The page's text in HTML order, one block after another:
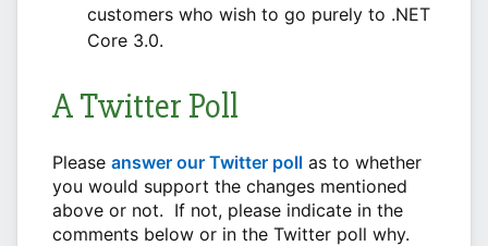
customers who wish to go purely to .NET
Core 3.0.
A Twitter Poll
Please answer our Twitter poll as to whether
you would support the changes mentioned
above or not. If not, please indicate in the
comments below or in the Twitter poll why.